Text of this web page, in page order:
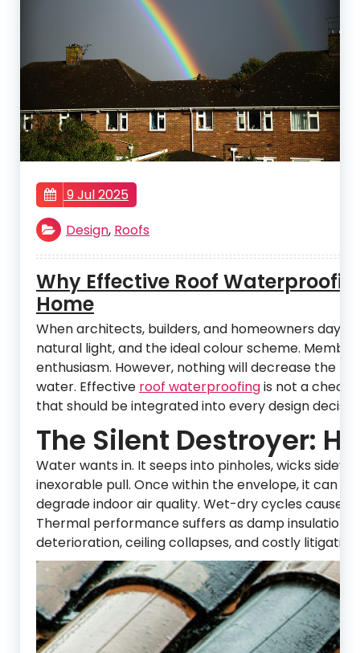
9 Jul 2025
Design, Roofs
Why Effective Roof
Home
When architects, builders, and homeowners
natural light, and the ideal colour scheme.
enthusiasm. However, nothing will decrease the
water. Effective roof waterproofingis not a
that should be integrated into every design
The Silent Destroyer:
Water wants in. It seeps into pinholes, wicks
inexorable pull. Once within the envelope, it can
degrade indoor air quality. Wet-dry cycles cause
Thermal performance suffers as damp insulation
deterioration, ceiling collapses, and costly